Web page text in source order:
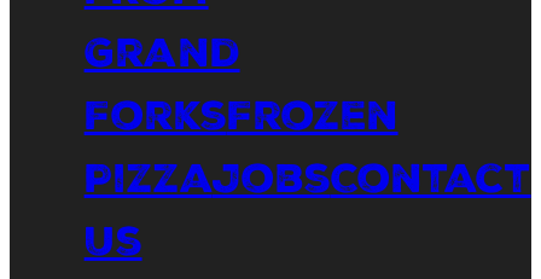
Grand
ForksFrozen
PizzaJobsContact
Us